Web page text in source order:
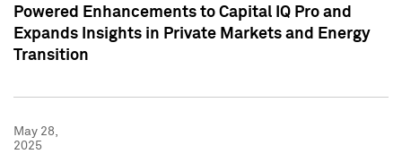
Powered Enhancements to Capital IQ Pro and
Expands Insights in Private Markets and Energy
Transition
May 28,
2025